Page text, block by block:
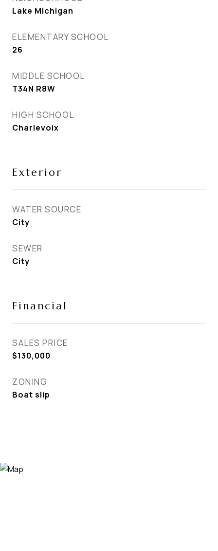
Lake Michigan
ELEMENTARY SCHOOL
26
MIDDLE SCHOOL
T34N R8W
HIGH SCHOOL
Charlevoix
Exterior
WATER SOURCE
City
SEWER
City
Financial
SALES PRICE
$130,000
ZONING
Boat slip